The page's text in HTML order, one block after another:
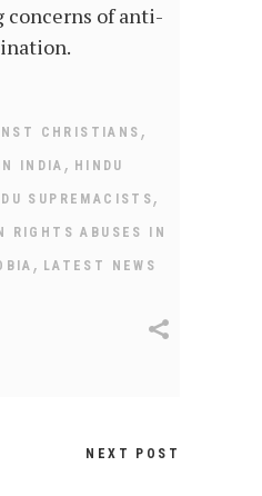
concerns of anti-
CHRISTIANS ,
INDIA , HINDU
SUPREMACISTS ,
RIGHTS ABUSES IN
, LATEST NEWS
NEXT POST